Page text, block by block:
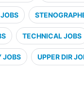
TECHNICAL JOBS
JOBS UPPER DIR